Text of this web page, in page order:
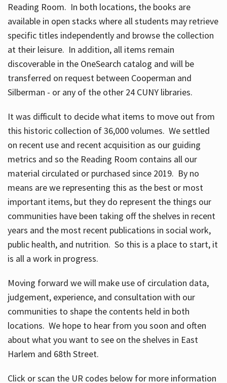
Reading Room. In both locations, the books are
available in open stacks where all students may retrieve
specific titles independently and browse the collection
at their leisure. In addition, all items remain
discoverable in the OneSearch catalog and will be
transferred on request between Cooperman and
Silberman - or any of the other 24 CUNY libraries.
It was difficult to decide what items to move out from
this historic collection of 36,000 volumes. We settled
on recent use and recent acquisition as our guiding
metrics and so the Reading Room contains all our
material circulated or purchased since 2019. By no
means are we representing this as the best or most
important items, but they do represent the things our
communities have been taking off the shelves in recent
years and the most recent publications in social work,
public health, and nutrition. So this is a place to start, it
is all a work in progress.
Moving forward we will make use of circulation data,
judgement, experience, and consultation with our
communities to shape the contents held in both
locations. We hope to hear from you soon and often
about what you want to see on the shelves in East
Harlem and 68th Street.
Click or scan the UR codes below for more information